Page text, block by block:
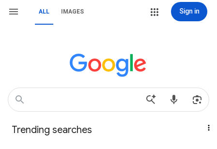
ALL IMAGES Sign in
Trending searches